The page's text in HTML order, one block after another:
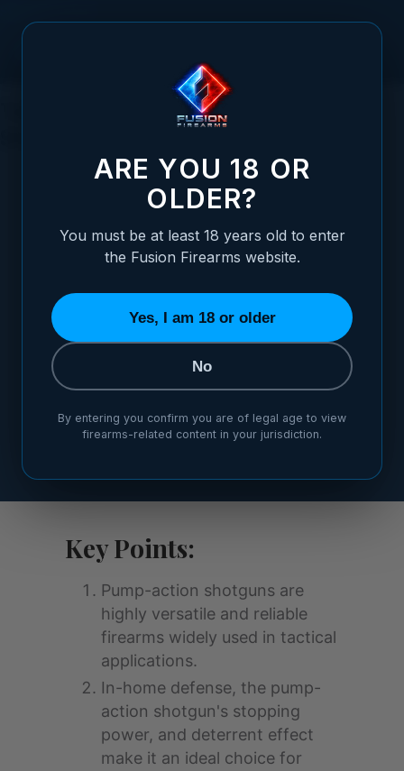
Tactical Applications of Pump-Action
Posted: May 14, 2023
Key Points:
Pump-action shotguns are
highly versatile and reliable
firearms widely used in tactical
applications.
In-home defense, the pump-
action shotgun's stopping
power, and deterrent effect
make it an ideal choice for
ARE YOU 18 OR
OLDER?
You must be at least 18 years old to enter
the Fusion Firearms website.
Yes, I am 18 or older
No
By entering you confirm you are of legal age to view
firearms-related content in your jurisdiction.